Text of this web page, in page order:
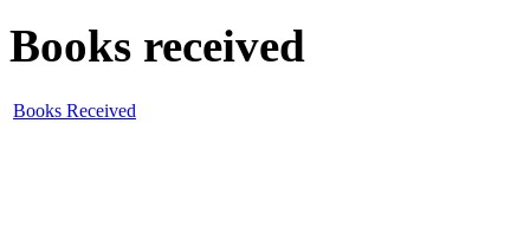
Books received
Books Received